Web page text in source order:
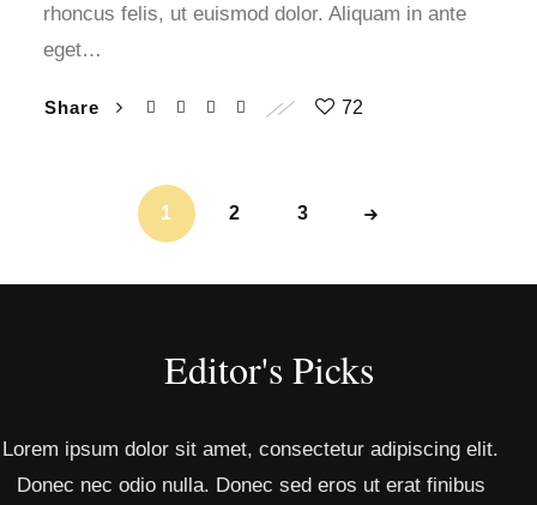
rhoncus felis, ut euismod dolor. Aliquam in ante
eget…
Share 72
1 2 3
Editor's Picks
Lorem ipsum dolor sit amet, consectetur adipiscing elit.
Donec nec odio nulla. Donec sed eros ut erat finibus